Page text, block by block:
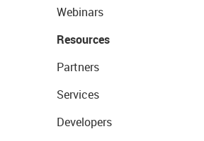
Webinars
Resources
Partners
Services
Developers